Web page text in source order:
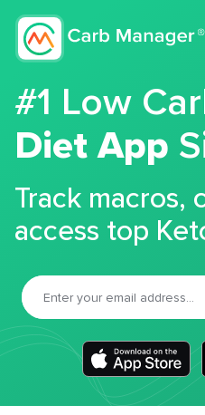
#1 Low
Diet App
Track macros,
access top